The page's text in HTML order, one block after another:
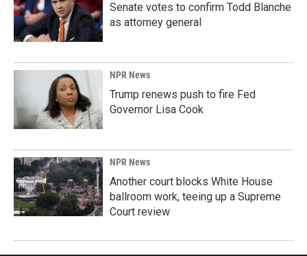
Senate votes to confirm Todd Blanche
as attorney general
NPR News
Trump renews push to fire Fed
Governor Lisa Cook
NPR News
Another court blocks White House
ballroom work, teeing up a Supreme
Court review